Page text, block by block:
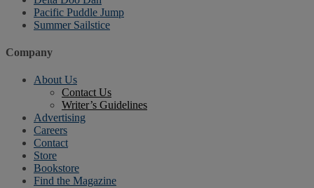
Pacific Puddle Jump
Summer Sailstice
Company
About Us
Contact Us
Writer’s Guidelines
Advertising
Careers
Contact
Store
Bookstore
Find the Magazine